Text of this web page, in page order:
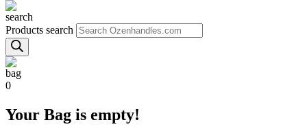
Products search
0
Your Bag is empty!